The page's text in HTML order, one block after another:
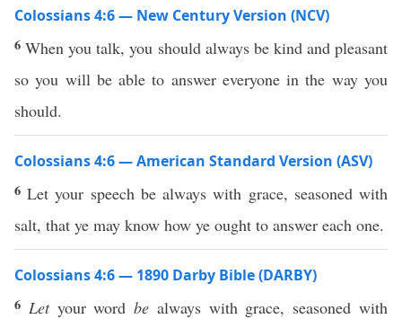
Colossians 4:6 — New Century Version (NCV)
6When you talk, you should always be kind and pleasant
so you will be able to answer everyone in the way you
should.
Colossians 4:6 — American Standard Version (ASV)
6Let your speech be always with grace, seasoned with
salt, that ye may know how ye ought to answer each one.
Colossians 4:6 — 1890 Darby Bible (DARBY)
6 Letyour wordbe always with grace, seasoned with